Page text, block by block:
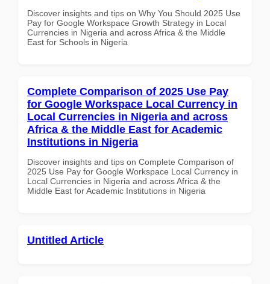
Discover insights and tips on Why You Should 2025 Use
Pay for Google Workspace Growth Strategy in Local
Currencies in Nigeria and across Africa & the Middle
East for Schools in Nigeria
Complete Comparison of 2025 Use Pay
for Google Workspace Local Currency in
Local Currencies in Nigeria and across
Africa & the Middle East for Academic
Institutions in Nigeria
Discover insights and tips on Complete Comparison of
2025 Use Pay for Google Workspace Local Currency in
Local Currencies in Nigeria and across Africa & the
Middle East for Academic Institutions in Nigeria
Untitled Article